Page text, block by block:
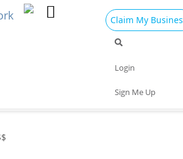
Claim My
Login
Sign Me Up
& Bar | Downtown
Things to Do